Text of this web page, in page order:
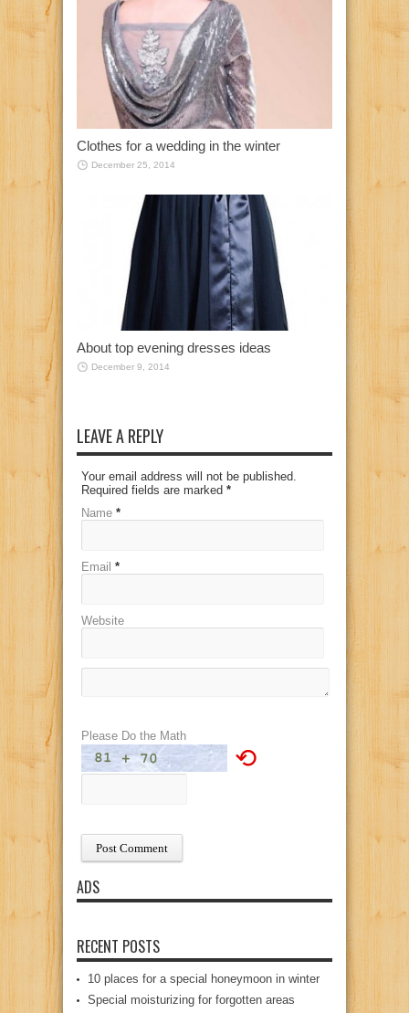
Clothes for a wedding in the winter
December 25, 2014
About top evening dresses ideas
December 9, 2014
LEAVE A REPLY
Your email address will not be published.
Required fields are marked *
Name *
Email *
Website
Please Do the Math
⟲
ADS
RECENT POSTS
10 places for a special honeymoon in winter
Special moisturizing for forgotten areas